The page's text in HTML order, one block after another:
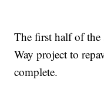
The first half of the
Way project to
complete.